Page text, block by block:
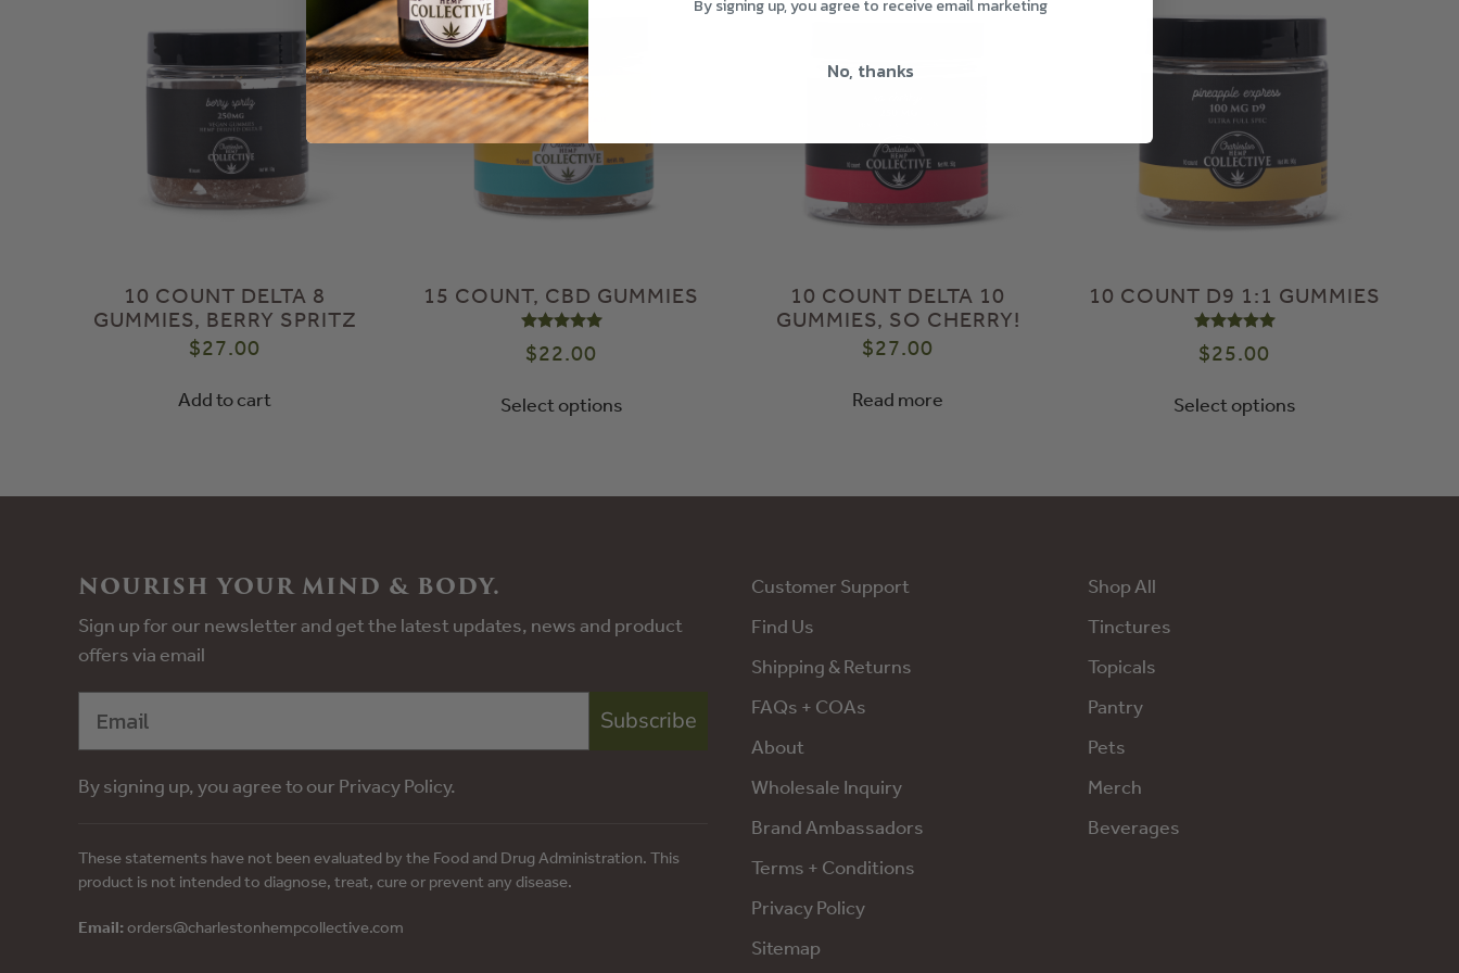
10 COUNT DELTA 8
GUMMIES, BERRY SPRITZ
$27.00
Add to cart
15 COUNT, CBD GUMMIES
Rated
$22.00
Select options
10 COUNT DELTA 10
GUMMIES, SO CHERRY!
$27.00
Read more
10 COUNT D9 1:1 GUMMIES
Rated
$25.00
Select options
NOURISH YOUR MIND & BODY.
Sign up for our newsletter and get the latest updates, news and product
offers via email
Subscribe
By signing up, you agree to our Privacy Policy.
These statements have not been evaluated by the Food and Drug Administration. This
product is not intended to diagnose, treat, cure or prevent any disease.
Email:orders@charlestonhempcollective.com
Customer Support
Find Us
Shipping & Returns
FAQs + COAs
About
Wholesale Inquiry
Brand Ambassadors
Terms + Conditions
Privacy Policy
Sitemap
Shop All
Tinctures
Topicals
Pantry
Pets
Merch
Beverages
By signing up, you agree to receive email marketing
No, thanks